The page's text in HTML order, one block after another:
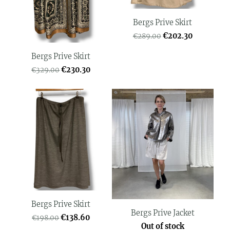
Bergs Prive Skirt
€329.00€230.30
Bergs Prive Skirt
€289.00€202.30
Bergs Prive Skirt
€198.00€138.60
Bergs Prive Jacket
Out of stock